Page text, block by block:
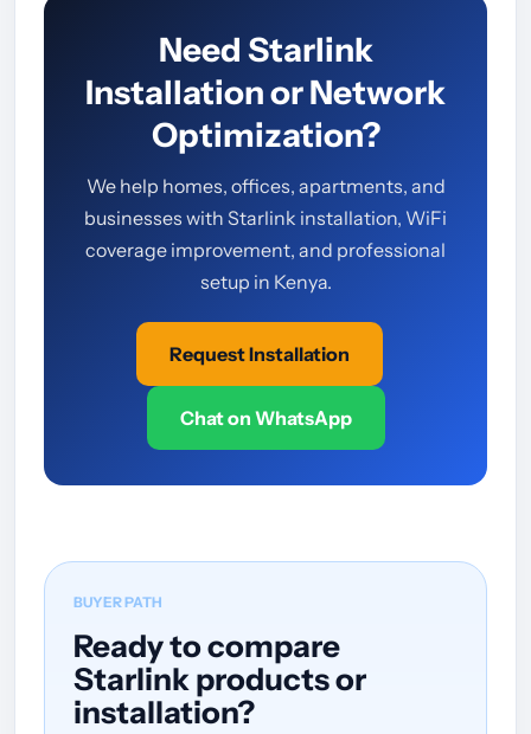
Need Starlink
Installation or Network
Optimization?
We help homes, offices, apartments, and
businesses with Starlink installation, WiFi
coverage improvement, and professional
setup in Kenya.
Request Installation
Chat on WhatsApp
BUYER PATH
Ready to compare
Starlink products or
installation?